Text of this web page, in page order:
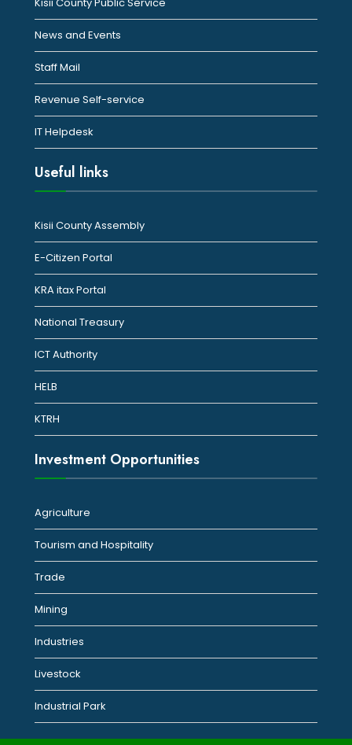
News and Events
Staff Mail
Revenue Self-service
IT Helpdesk
Useful links
Kisii County Assembly
E-Citizen Portal
KRA itax Portal
National Treasury
ICT Authority
HELB
KTRH
Investment Opportunities
Agriculture
Tourism and Hospitality
Trade
Mining
Industries
Livestock
Industrial Park